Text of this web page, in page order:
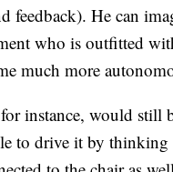
feedback). He can
who is outfitted
much more
instance, would still
to drive it by